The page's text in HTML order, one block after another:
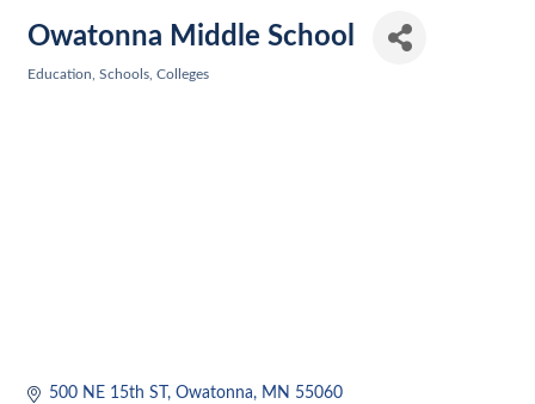
Owatonna Middle School
Education, Schools, Colleges
500 NE 15th ST Owatonna MN 55060